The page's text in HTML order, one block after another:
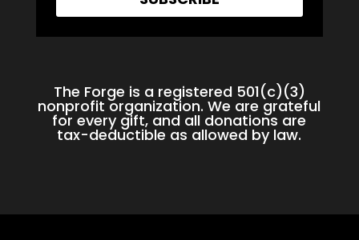
The Forge is a registered 501(c)(3)
nonprofit organization. We are grateful
for every gift, and all donations are
tax-deductible as allowed by law.